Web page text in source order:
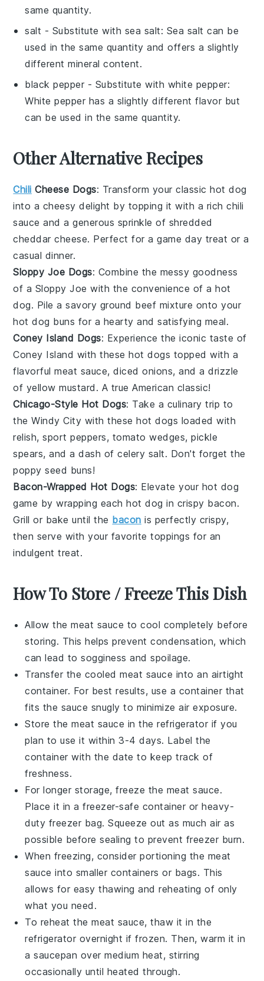
same quantity.
salt - Substitute with sea salt: Sea salt can be
used in the same quantity and offers a slightly
different mineral content.
black pepper - Substitute with white pepper:
White pepper has a slightly different flavor but
can be used in the same quantity.
Other Alternative Recipes
Chili Cheese Dogs: Transform your classic hot dog
into a cheesy delight by topping it with a richchili
sauce and a generous sprinkle of shredded
cheddar cheese. Perfect for a game day treat or a
casual dinner.
Sloppy Joe Dogs: Combine the messy goodness
of a Sloppy Joe with the convenience of a hot
dog. Pile a savory ground beef mixture onto your
hot dog buns for a hearty and satisfying meal.
Coney Island Dogs: Experience the iconic taste of
Coney Island with these hot dogs topped with a
flavorfulmeat sauce, dicedonions, and a drizzle
of yellowmustard . A true American classic!
Chicago-Style Hot Dogs: Take a culinary trip to
the Windy City with these hot dogs loaded with
relish,sport peppers, tomato wedges,pickle
spears, and a dash ofcelery salt. Don't forget the
poppy seed buns!
Bacon-Wrapped Hot Dogs: Elevate your hot dog
game by wrapping eachhot dog in crispy bacon.
Grill or bake until the bacon is perfectly crispy,
then serve with your favorite toppings for an
indulgent treat.
How To Store / Freeze This Dish
Allow themeat sauce to cool completely before
storing. This helps prevent condensation, which
can lead to sogginess and spoilage.
Transfer the cooledmeat sauce into an airtight
container. For best results, use a container that
fits the sauce snugly to minimize air exposure.
Store themeat sauce in the refrigerator if you
plan to use it within 3-4 days. Label the
container with the date to keep track of
freshness.
For longer storage, freeze the meat sauce.
Place it in a freezer-safe container or heavy-
duty freezer bag. Squeeze out as much air as
possible before sealing to prevent freezer burn.
When freezing, consider portioning the meat
sauce into smaller containers or bags. This
allows for easy thawing and reheating of only
what you need.
To reheat themeat sauce, thaw it in the
refrigerator overnight if frozen. Then, warm it in
a saucepan over medium heat, stirring
occasionally until heated through.